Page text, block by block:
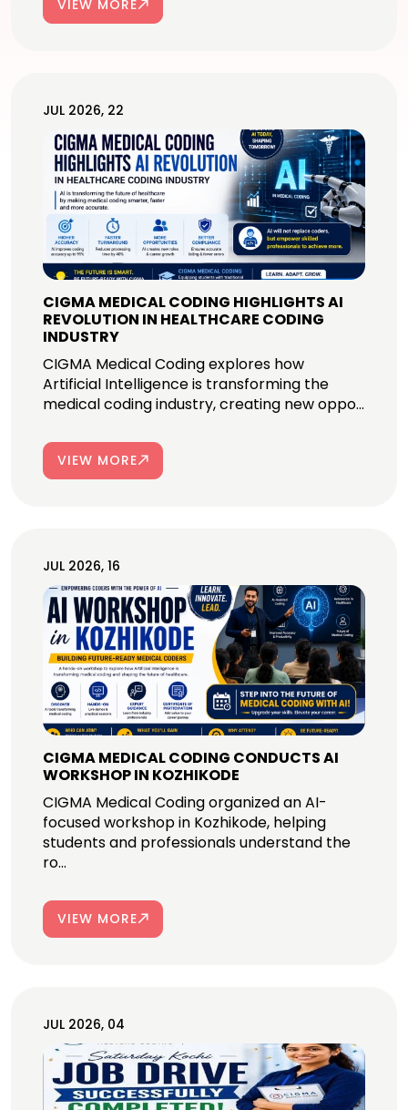
VIEW MORE
JUL 2026, 22
CIGMA MEDICAL CODING HIGHLIGHTS AI
REVOLUTION IN HEALTHCARE CODING
INDUSTRY
CIGMA Medical Coding explores how
Artificial Intelligence is transforming the
medical coding industry, creating new oppo...
VIEW MORE
JUL 2026, 16
CIGMA MEDICAL CODING CONDUCTS AI
WORKSHOP IN KOZHIKODE
CIGMA Medical Coding organized an AI-
focused workshop in Kozhikode, helping
students and professionals understand the
ro...
VIEW MORE
JUL 2026, 04